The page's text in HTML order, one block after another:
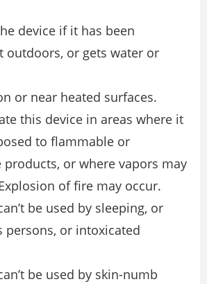
device if it has been
outdoors, or gets water or
or near heated surfaces.
this device in areas where it
to flammable or
or where vapors may
of fire may occur.
be used by sleeping, or
persons, or intoxicated
be used by skin-numb